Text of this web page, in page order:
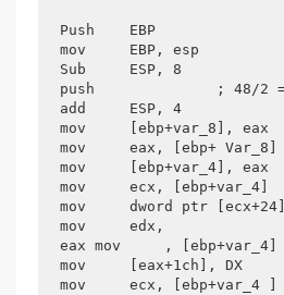
Push    EBP
mov     EBP, esp
Sub     ESP, 8
push              ; 48/2 =
add     ESP, 4
mov     [ebp+var_8], eax
mov     eax, [ebp+ Var_8]
mov     [ebp+var_4], eax
mov     ecx, [ebp+var_4]
mov     dword ptr
mov     edx,
eax mov     , [ebp+var_4]
mov     [eax+1ch], DX
mov     ecx, [ebp+var_4 ]